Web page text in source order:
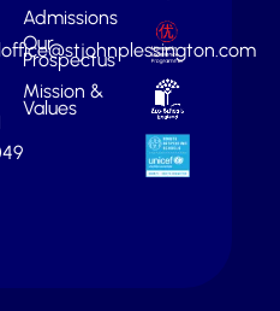
Admissions
Our
Prospectus
Mission &
Values